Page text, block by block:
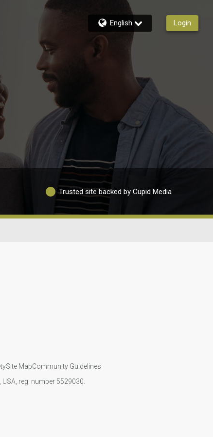
English Login
Trusted site backed by Cupid Media
Site MapCommunity Guidelines
reg. number 5529030.